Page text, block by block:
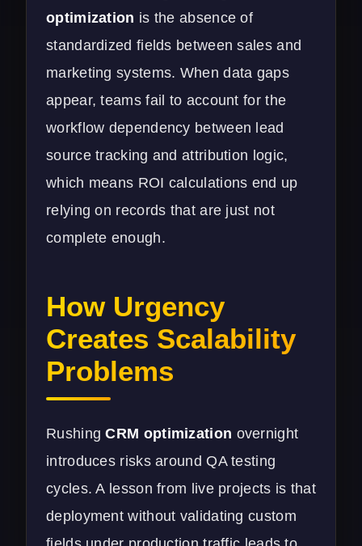
optimization is the absence of
standardized fields between sales and
marketing systems. When data gaps
appear, teams fail to account for the
workflow dependency between lead
source tracking and attribution logic,
which means ROI calculations end up
relying on records that are just not
complete enough.
How Urgency
Creates Scalability
Problems
RushingCRM optimization overnight
introduces risks around QA testing
cycles. A lesson from live projects is that
deployment without validating custom